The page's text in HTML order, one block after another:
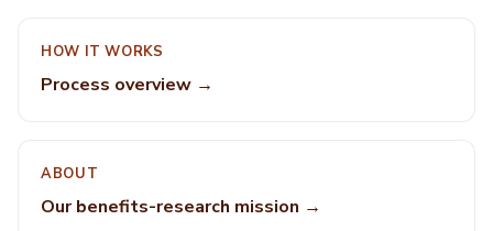
HOW IT WORKS
Process overview →
ABOUT
Our benefits-research mission →